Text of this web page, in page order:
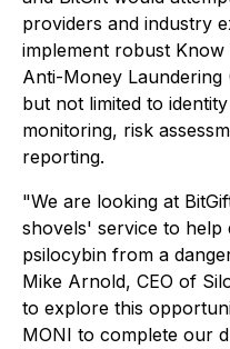
providers and industry
implement robust
Anti-Money
but not limited to
monitoring, risk
reporting.
"We are looking at
shovels' service to help
psilocybin from a
Mike Arnold, CEO of
to explore this
MONI to complete our